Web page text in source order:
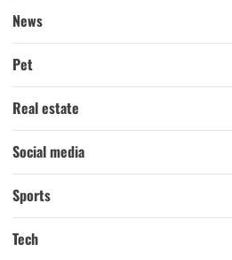
News
Pet
Real estate
Social media
Sports
Tech